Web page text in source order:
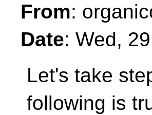
From:
Date: Wed,
Let's take
following is